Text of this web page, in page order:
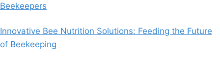
Beekeepers
Innovative Bee Nutrition Solutions: Feeding the Future
of Beekeeping